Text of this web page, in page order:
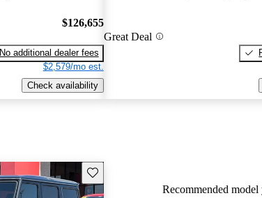
$126,655
No additional dealer fees
$2,579/mo est.
Check availability
Great Deal
Save this listing
Recommended model